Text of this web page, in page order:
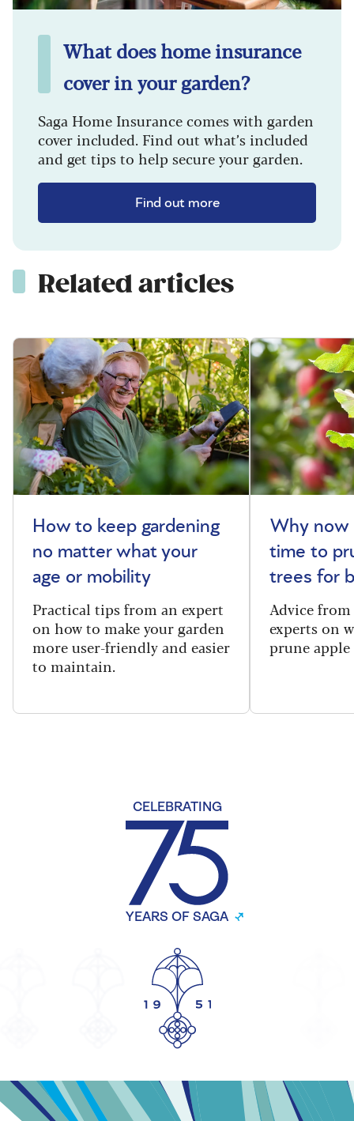
What does home insurance
cover in your garden?
Saga Home Insurance comes with garden
cover included. Find out what’s included
and get tips to help secure your garden.
Find out more
Related articles
How to keep gardening
no matter what your
age or mobility
Practical tips from an expert
on how to make your garden
more user-friendly and easier
to maintain.
Why now
time to
trees for
Advice
experts on
prune apple
CELEBRATING
YEARS OF SAGA